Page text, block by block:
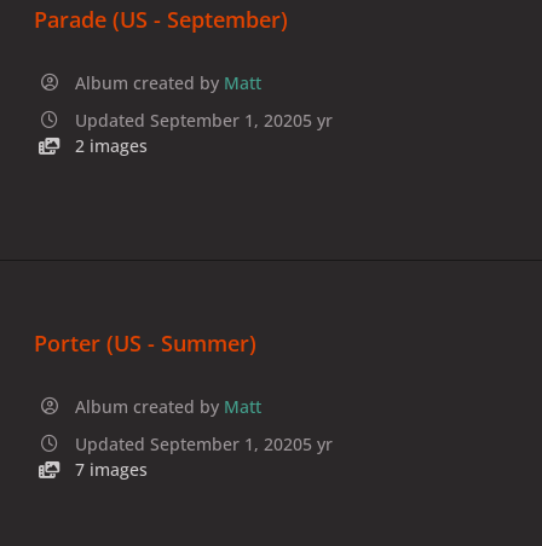
Parade (US - September)
Album created by Matt
Updated September 1, 20205 yr
2 images
Porter (US - Summer)
Album created by Matt
Updated September 1, 20205 yr
7 images